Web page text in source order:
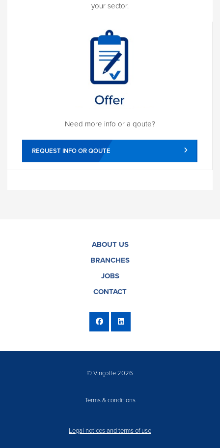
your sector.
Need more info or a qoute?
REQUEST INFO OR QOUTE
ABOUT US
BRANCHES
JOBS
CONTACT
© Vinçotte 2026
Terms & conditions
Legal notices and terms of use